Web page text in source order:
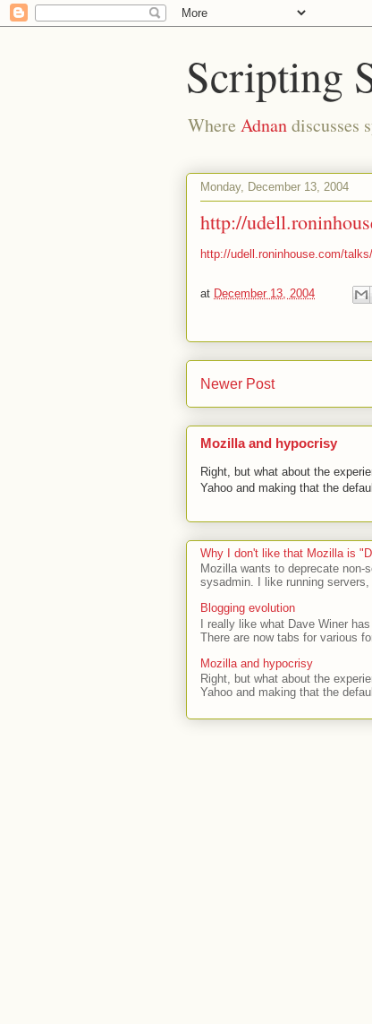
Scripting
Where Adnandiscusses
Monday, December 13, 2004
http://
http://udell.roninhouse.com/
at December 13, 2004
Newer Post
Mozilla and hypocrisy
Right, but what about the
Yahoo and making that the
Why I don't like that Mozilla is
Mozilla wants to deprecate non-
sysadmin. I like running servers,
Blogging evolution
I really like what Dave Winer
There are now tabs for various
Mozilla and hypocrisy
Right, but what about the
Yahoo and making that the